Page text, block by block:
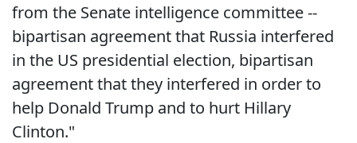
from the Senate intelligence committee --
bipartisan agreement that Russia interfered
in the US presidential election, bipartisan
agreement that they interfered in order to
help Donald Trump and to hurt Hillary
Clinton."